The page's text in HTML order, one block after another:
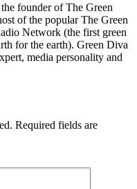
founder of The Green
of the popular The Green
Network (the first green
for the earth). Green Diva
media personality and
Required fields are